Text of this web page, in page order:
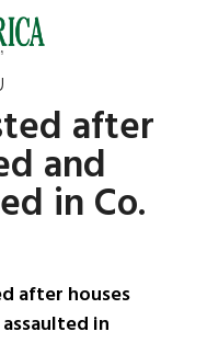
after
and
in Co.
after houses
in